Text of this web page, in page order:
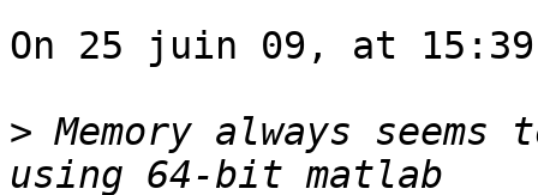
On 25 juin 09, at 15:39,
> Memory always